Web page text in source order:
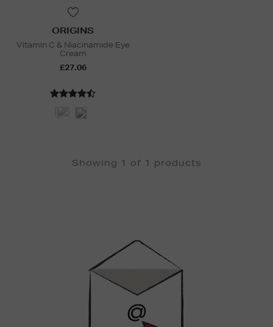
ORIGINS
Vitamin C & Niacinamide Eye
Cream
£27.06
Showing 1 of 1 products